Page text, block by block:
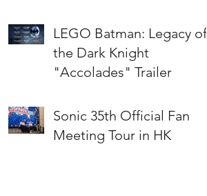
LEGO Batman: Legacy of
the Dark Knight
"Accolades" Trailer
Sonic 35th Official Fan
Meeting Tour in HK